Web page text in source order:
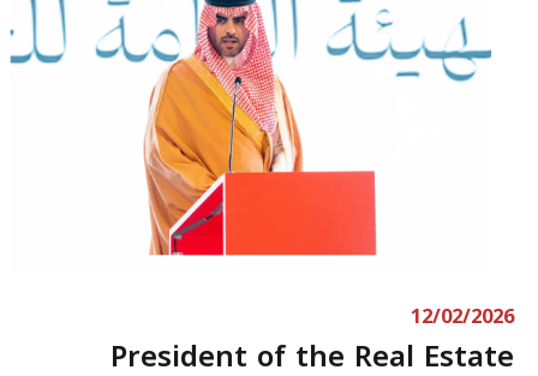
12/02/2026
President of the Real Estate